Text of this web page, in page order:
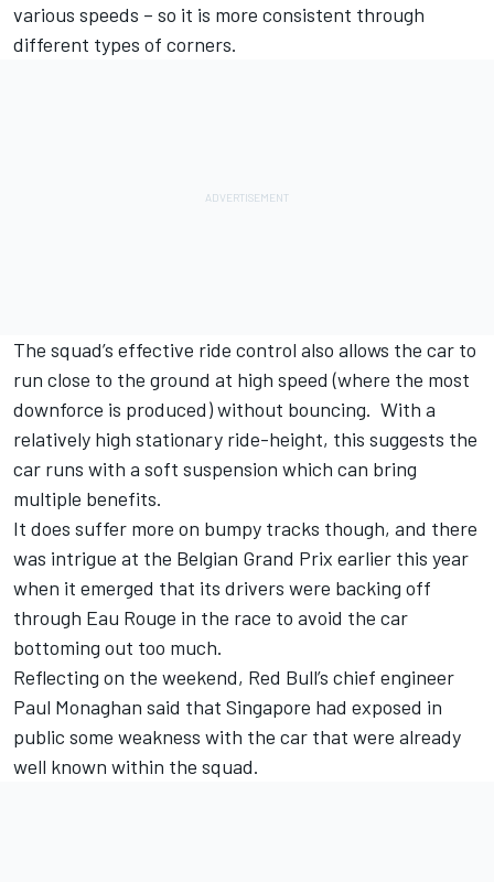
various speeds – so it is more consistent through
different types of corners.
The squad’s effective ride control also allows the car to
run close to the ground at high speed (where the most
downforce is produced) without bouncing. With a
relatively high stationary ride-height, this suggests the
car runs with a soft suspension which can bring
multiple benefits.
It does suffer more on bumpy tracks though, and there
was intrigue at the Belgian Grand Prix earlier this year
when it emerged that its drivers were backing off
through Eau Rouge in the race to avoid the car
bottoming out too much.
Reflecting on the weekend, Red Bull’s chief engineer
Paul Monaghan said that Singapore had exposed in
public some weakness with the car that were already
well known within the squad.